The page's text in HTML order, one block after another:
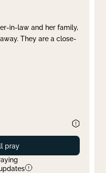
in-law and her family,
They are a close-
pray